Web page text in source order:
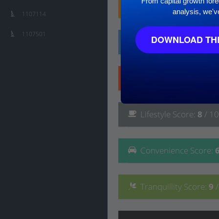
FamilyScore:7/ 10
AffluenceScore:6/
Lifestyle Score: 8 / 10
Convenience Score: 6
Tranquillity Score: 9
1107114
1107501
analysis,
DOWNLOAD